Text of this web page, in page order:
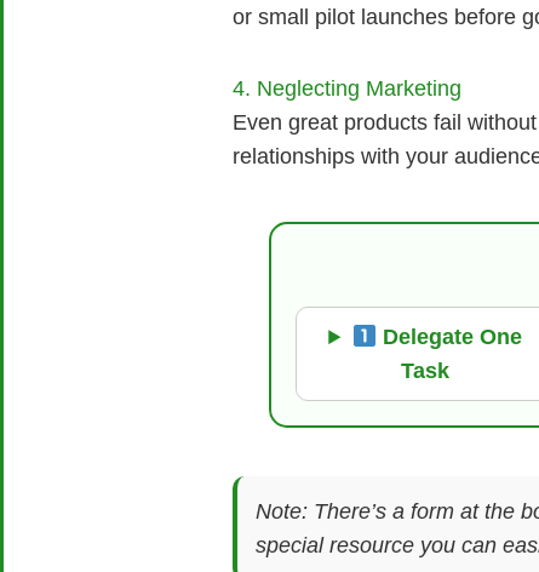
or small pilot launches before
4. Neglecting Marketing
Even great products fail
relationships with your
Delegate One
Task
Note: There’s a form at the
special resource you can